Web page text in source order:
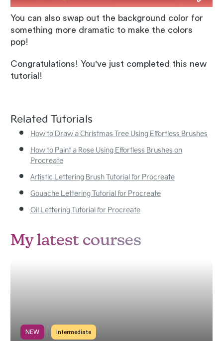
You can also swap out the background color for
something more dramatic to make the colors
pop!
Congratulations! You've just completed this new
tutorial!
Related Tutorials
How to Draw a Christmas Tree Using Effortless Brushes
How to Paint a Rose Using Effortless Brushes on
Procreate
Artistic Lettering Brush Tutorial for Procreate
Gouache Lettering Tutorial for Procreate
Oil Lettering Tutorial for Procreate
My latest courses
NEW Intermediate